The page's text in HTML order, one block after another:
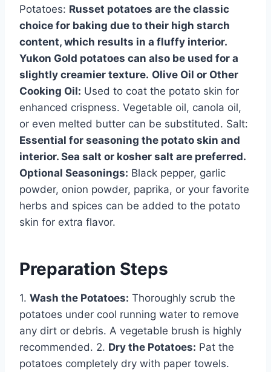
Potatoes: Russet potatoes are the classic
choice for baking due to their high starch
content, which results in a fluffy interior.
Yukon Gold potatoes can also be used for a
slightly creamier texture. Olive Oil or Other
Cooking Oil: Used to coat the potato skin for
enhanced crispness. Vegetable oil, canola oil,
or even melted butter can be substituted. Salt:
Essential for seasoning the potato skin and
interior. Sea salt or kosher salt are preferred.
Optional Seasonings: Black pepper, garlic
powder, onion powder, paprika, or your favorite
herbs and spices can be added to the potato
skin for extra flavor.
Preparation Steps
1. Wash the Potatoes: Thoroughly scrub the
potatoes under cool running water to remove
any dirt or debris. A vegetable brush is highly
recommended. 2. Dry the Potatoes: Pat the
potatoes completely dry with paper towels.